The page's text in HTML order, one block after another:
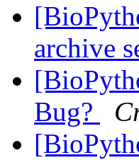
archive
Bug?